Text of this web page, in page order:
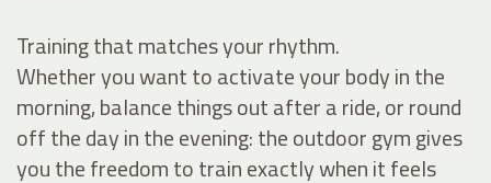
Training that matches your rhythm.
Whether you want to activate your body in the
morning, balance things out after a ride, or round
off the day in the evening: the outdoor gym gives
you the freedom to train exactly when it feels